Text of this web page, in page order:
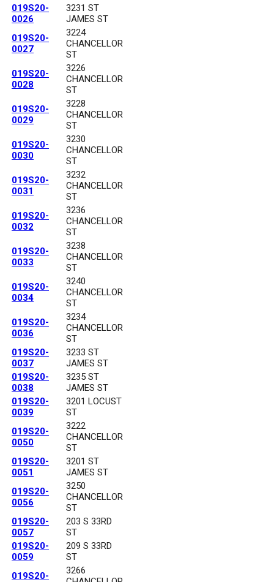
019S20-
0026
3231 ST
JAMES ST
019S20-
0027
3224
CHANCELLOR
ST
019S20-
0028
3226
CHANCELLOR
ST
019S20-
0029
3228
CHANCELLOR
ST
019S20-
0030
3230
CHANCELLOR
ST
019S20-
0031
3232
CHANCELLOR
ST
019S20-
0032
3236
CHANCELLOR
ST
019S20-
0033
3238
CHANCELLOR
ST
019S20-
0034
3240
CHANCELLOR
ST
019S20-
0036
3234
CHANCELLOR
ST
019S20-
0037
3233 ST
JAMES ST
019S20-
0038
3235 ST
JAMES ST
019S20-
0039
3201 LOCUST
ST
019S20-
0050
3222
CHANCELLOR
ST
019S20-
0051
3201 ST
JAMES ST
019S20-
0056
3250
CHANCELLOR
ST
019S20-
0057
203 S 33RD
ST
019S20-
0059
209 S 33RD
ST
019S20-
3266